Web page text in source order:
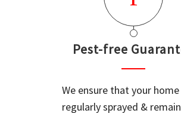
Pest-free
We ensure that your home
regularly sprayed &